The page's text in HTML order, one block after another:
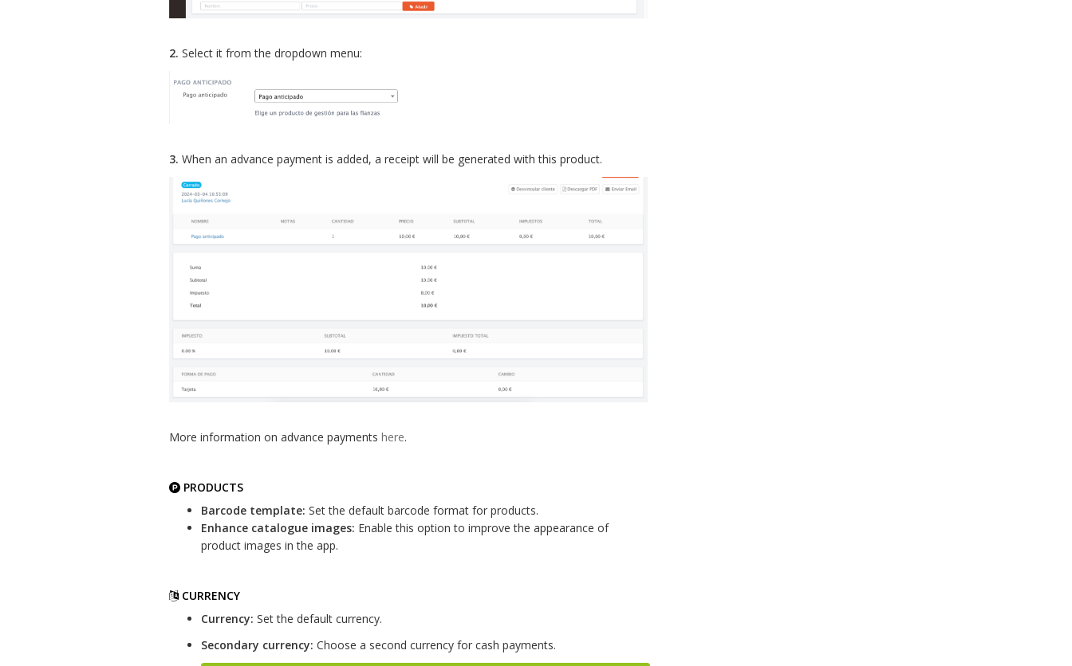
2. Select it from the dropdown menu:
3. When an advance payment is added, a receipt will be generated with this product.
More information on advance payments here.
PRODUCTS
Barcode template: Set the default barcode format for products.
Enhance catalogue images: Enable this option to improve the appearance of
product images in the app.
CURRENCY
Currency: Set the default currency.
Secondary currency: Choose a second currency for cash payments.